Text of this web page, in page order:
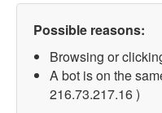
Possible reasons:
Browsing or
A bot is on the
216.73.217.16 )